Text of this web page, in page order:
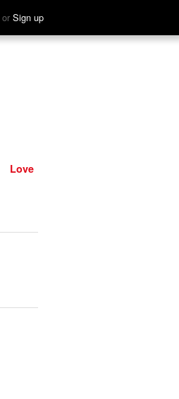
or Sign up
Hear
Love